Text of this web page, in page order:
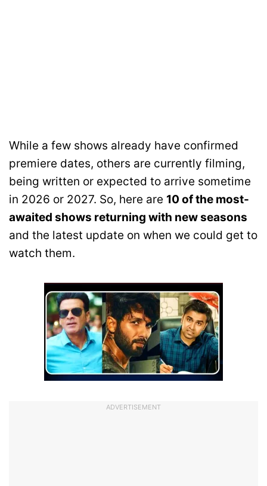
While a few shows already have confirmed
premiere dates, others are currently filming,
being written or expected to arrive sometime
in 2026 or 2027. So, here are 10 of the most-
awaited shows returning with new seasons
and the latest update on when we could get to
watch them.
ADVERTISEMENT